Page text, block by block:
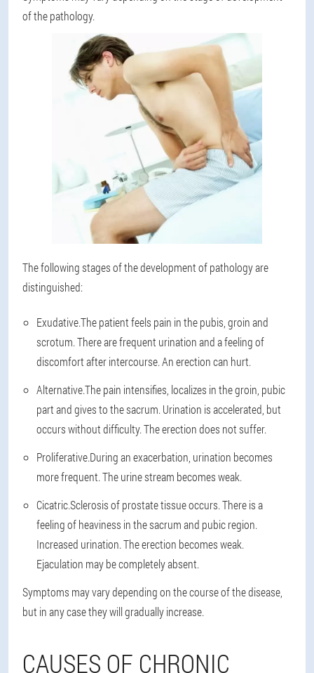
of the pathology.
The following stages of the development of pathology are
distinguished:
Exudative.The patient feels pain in the pubis, groin and
scrotum. There are frequent urination and a feeling of
discomfort after intercourse. An erection can hurt.
Alternative.The pain intensifies, localizes in the groin, pubic
part and gives to the sacrum. Urination is accelerated, but
occurs without difficulty. The erection does not suffer.
Proliferative.During an exacerbation, urination becomes
more frequent. The urine stream becomes weak.
Cicatric.Sclerosis of prostate tissue occurs. There is a
feeling of heaviness in the sacrum and pubic region.
Increased urination. The erection becomes weak.
Ejaculation may be completely absent.
Symptoms may vary depending on the course of the disease,
but in any case they will gradually increase.
CAUSES OF CHRONIC